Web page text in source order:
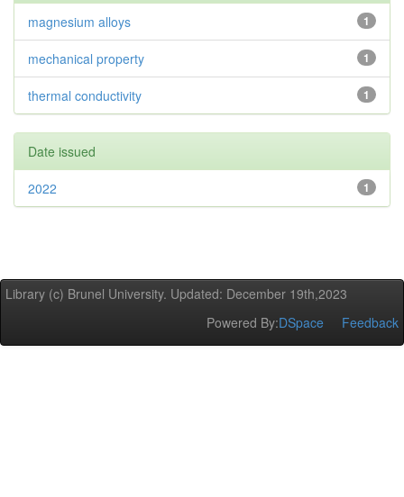
1
magnesium alloys
1
mechanical property
1
thermal conductivity
Date issued
1
2022
Library (c) Brunel University. Updated: December 19th,2023
Powered By:DSpace Feedback